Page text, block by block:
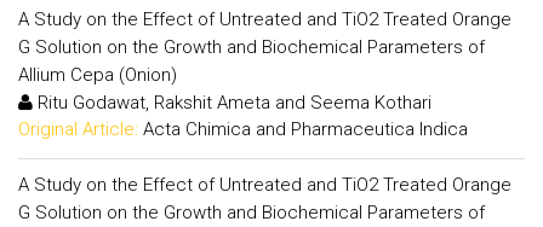
A Study on the Effect of Untreated and TiO2 Treated Orange
G Solution on the Growth and Biochemical Parameters of
Allium Cepa (Onion)
Ritu Godawat, Rakshit Ameta and Seema Kothari
Original Article: Acta Chimica and Pharmaceutica Indica
A Study on the Effect of Untreated and TiO2 Treated Orange
G Solution on the Growth and Biochemical Parameters of